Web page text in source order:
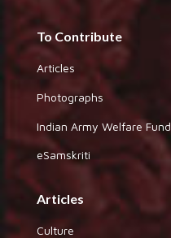
To Contribute
Articles
Photographs
Indian Army Welfare Fund
eSamskriti
Articles
Culture